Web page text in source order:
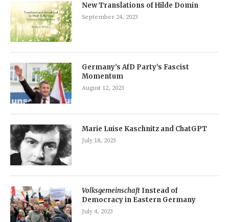
New Translations of Hilde Domin
September 24, 2023
Germany’s AfD Party’s Fascist
Momentum
August 12, 2023
Marie Luise Kaschnitz and ChatGPT
July 18, 2023
Volksgemeinschaft Instead of
Democracy in Eastern Germany
July 4, 2023